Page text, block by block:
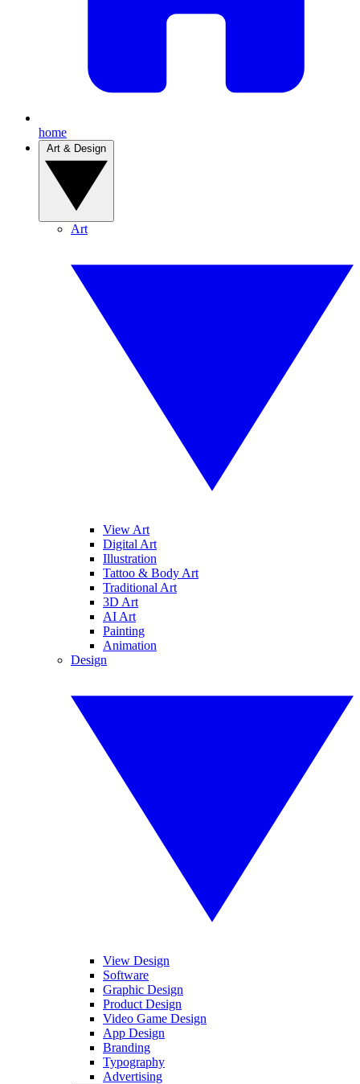
home
Art
View Art
Digital Art
Illustration
Tattoo & Body Art
Traditional Art
3D Art
AI Art
Painting
Animation
Design
View Design
Software
Graphic Design
Product Design
Video Game Design
App Design
Branding
Typography
Advertising